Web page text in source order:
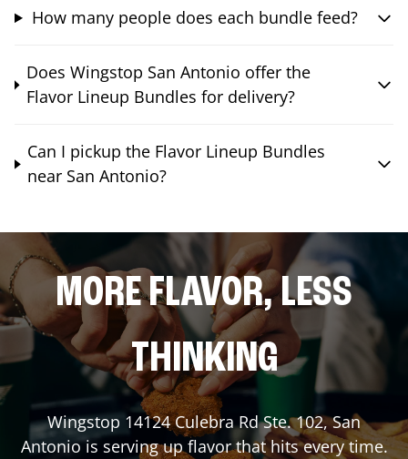
How many people does each bundle feed?
Does Wingstop San Antonio offer the
Flavor Lineup Bundles for delivery?
Can I pickup the Flavor Lineup Bundles
near San Antonio?
MORE FLAVOR, LESS
THINKING
Wingstop 14124 Culebra Rd Ste. 102,San
Antoniois serving up flavor that hits every time.